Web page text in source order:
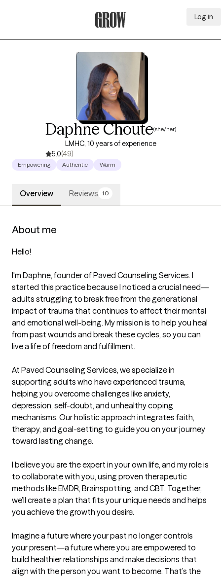
Log in
Daphne Choute(she/her)
LMHC, 10 years of experience
5.0(49)
Empowering Authentic Warm
Overview Reviews 10
About me
Hello!
I'm Daphne, founder of Paved Counseling Services. I
started this practice because I noticed a crucial need—
adults struggling to break free from the generational
impact of trauma that continues to affect their mental
and emotional well-being. My mission is to help you heal
from past wounds and break these cycles, so you can
live a life of freedom and fulfillment.
At Paved Counseling Services, we specialize in
supporting adults who have experienced trauma,
helping you overcome challenges like anxiety,
depression, self-doubt, and unhealthy coping
mechanisms. Our holistic approach integrates faith,
therapy, and goal-setting to guide you on your journey
toward lasting change.
I believe you are the expert in your own life, and my role is
to collaborate with you, using proven therapeutic
methods like EMDR, Brainspotting, and CBT. Together,
we’ll create a plan that fits your unique needs and helps
you achieve the growth you desire.
Imagine a future where your past no longer controls
your present—a future where you are empowered to
build healthier relationships and make decisions that
align with the person you want to become. That’s the